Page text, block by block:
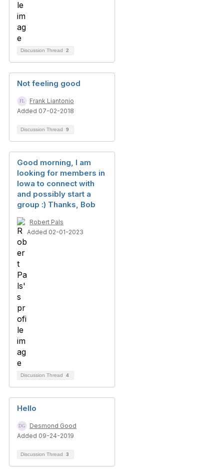
Discussion Thread 2
Not feeling good
Frank Liantonio
Added 07-02-2018
Discussion Thread 9
Good morning, I am
looking for members in
Iowa to connect with
and possibly start a
group :) Thanks, Bob
Robert Pals
Added 02-01-2023
Discussion Thread 4
Hello
Desmond Good
Added 09-24-2019
Discussion Thread 3